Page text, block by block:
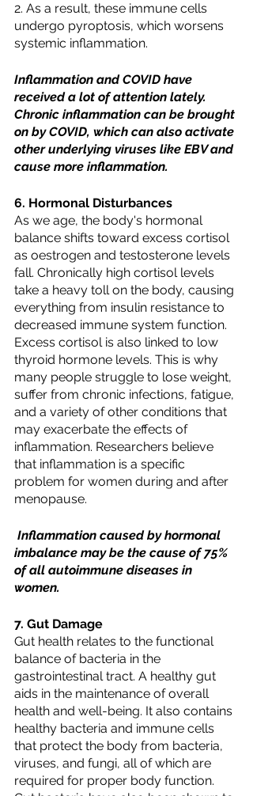
2. As a result, these immune cells
undergo pyroptosis, which worsens
systemic inflammation.
Inflammation and COVID have
received a lot of attention lately.
Chronic inflammation can be brought
on by COVID, which can also activate
other underlying viruses like EBV and
cause more inflammation.
6. Hormonal Disturbances
As we age, the body's hormonal
balance shifts toward excess cortisol
as oestrogen and testosterone levels
fall. Chronically high cortisol levels
take a heavy toll on the body, causing
everything from insulin resistance to
decreased immune system function.
Excess cortisol is also linked to low
thyroid hormone levels. This is why
many people struggle to lose weight,
suffer from chronic infections, fatigue,
and a variety of other conditions that
may exacerbate the effects of
inflammation. Researchers believe
that inflammation is a specific
problem for women during and after
menopause.
imbalance may be the cause of 75%
of all autoimmune diseases in
women.
7. Gut Damage
Gut health relates to the functional
balance of bacteria in the
gastrointestinal tract. A healthy gut
aids in the maintenance of overall
health and well-being. It also contains
healthy bacteria and immune cells
that protect the body from bacteria,
viruses, and fungi, all of which are
required for proper body function.